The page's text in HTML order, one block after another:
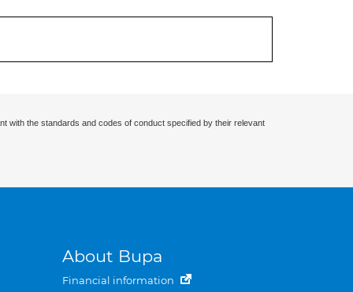
with the standards and codes of conduct specified by their relevant
About Bupa
Financial information